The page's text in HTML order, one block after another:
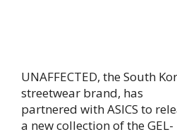
UNAFFECTED, the South
streetwear brand, has
partnered with ASICS to
a new collection of the GEL-